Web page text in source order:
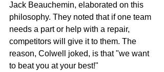
Jack Beauchemin, elaborated on this
philosophy. They noted that if one team
needs a part or help with a repair,
competitors will give it to them. The
reason, Colwell joked, is that "we want
to beat you at your best!"